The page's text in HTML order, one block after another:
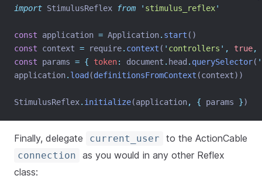
import StimulusReflex from ' stimulus_reflex'
const application = Application. start ()
const context = require. context ( ' controllers ' , true,
const params = { token: document . head . querySelector( '
application. load (definitionsFromContext (context))
StimulusReflex. initialize(application, { params })
Finally, delegate current_user to the ActionCable
connection
as you would in any other Reflex
class: